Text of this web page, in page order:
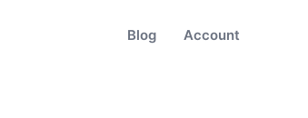
Blog Account